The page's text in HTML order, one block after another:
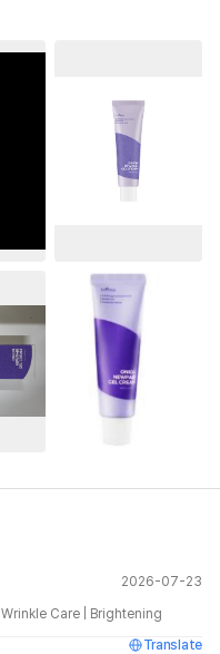
2026-07-23
Wrinkle Care
Brightening
Translate